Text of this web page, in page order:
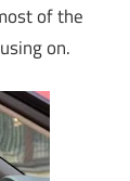
of the
on.